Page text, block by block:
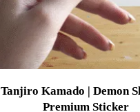
Tanjiro Kamado | Demon
Premium Sticker